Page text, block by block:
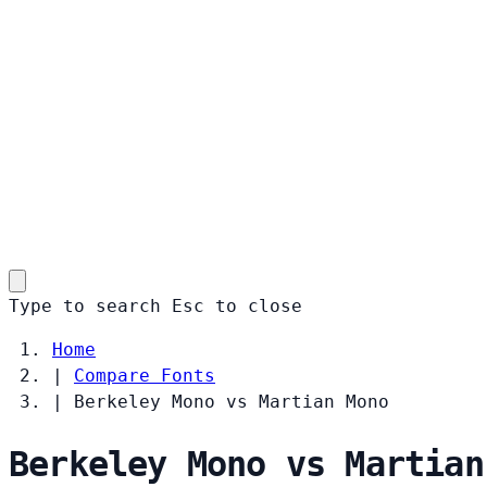
Type to search Esc to close
Home
|
Compare Fonts
|
Berkeley Mono vs Martian Mono
Berkeley Mono vs Martian